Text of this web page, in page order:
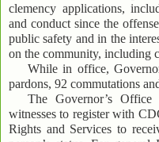
clemency applications,
and conduct since the
public safety and in the
on the community, including
While in office,
pardons, 92 commutations
The Governor’s Office
witnesses to register with
Rights and Services to